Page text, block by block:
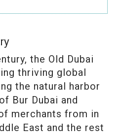
the Old Dubai
thriving global
the natural harbor
Bur Dubai and
merchants from in
East and the rest